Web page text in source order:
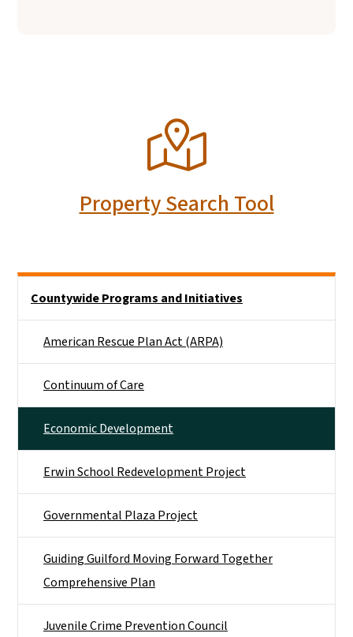
Property Search Tool
Countywide Programs and Initiatives
American Rescue Plan Act (ARPA)
Continuum of Care
Economic Development
Erwin School Redevelopment Project
Governmental Plaza Project
Guiding Guilford Moving Forward Together
Comprehensive Plan
Juvenile Crime Prevention Council